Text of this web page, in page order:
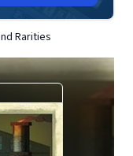
Rarities